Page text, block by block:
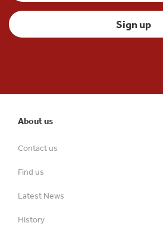
About us
Contact us
Find us
Latest News
History